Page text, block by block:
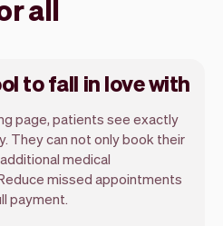
all
to fall in love with
page, patients see exactly
They can not only book their
medical
missed appointments
payment.
focus on your talent.
of the rest. You'll get